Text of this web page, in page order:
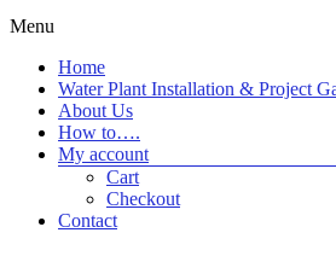
Menu
Home
Water Plant Installation & Project
About Us
How to….
My account
Cart
Checkout
Contact